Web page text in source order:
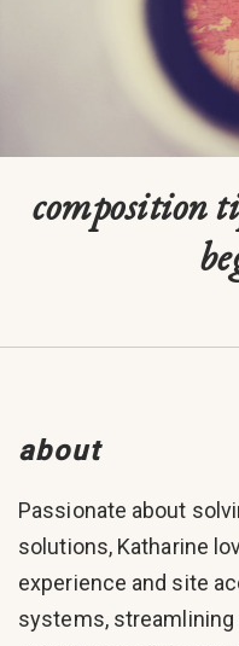
composition
about
Passionate about
solutions, Katharine
experience and site
systems,